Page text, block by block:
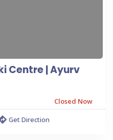
Centre | Ayurv
Closed Now
Get Direction